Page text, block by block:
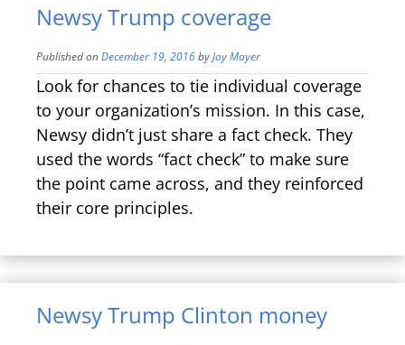
Newsy Trump coverage
Published onDecember 19, 2016byJoy Mayer
Look for chances to tie individual coverage
to your organization’s mission. In this case,
Newsy didn’t just share a fact check. They
used the words “fact check” to make sure
the point came across, and they reinforced
their core principles.
Newsy Trump Clinton money